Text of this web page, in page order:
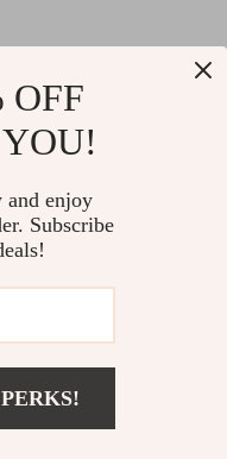
our team keeps
stunning design to create
are developed
OFF
and enjoy
Subscribe